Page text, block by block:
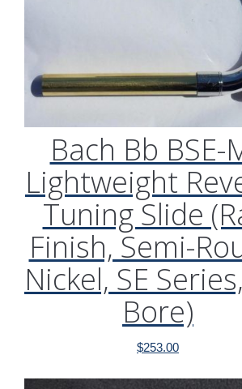
Bach Bb BSE-
Lightweight
Tuning Slide
Finish, Semi-
Nickel, SE
Bore)
$253.00